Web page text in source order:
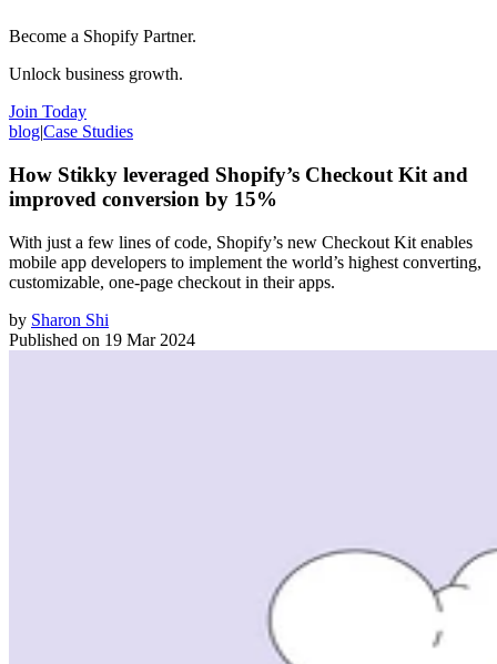
Become a Shopify Partner.
Unlock business growth.
Join Today
blog|Case Studies
How Stikky leveraged Shopify’s Checkout Kit and
improved conversion by 15%
With just a few lines of code, Shopify’s new Checkout Kit enables
mobile app developers to implement the world’s highest converting,
customizable, one-page checkout in their apps.
by Sharon Shi
Published on 19 Mar 2024